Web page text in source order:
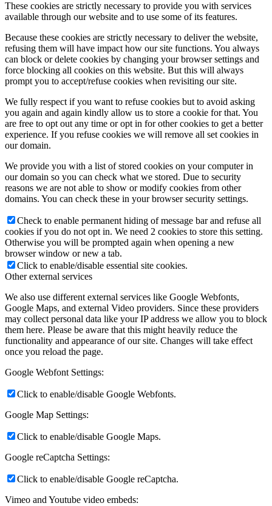
These cookies are strictly necessary to provide you with services
available through our website and to use some of its features.
Because these cookies are strictly necessary to deliver the website,
refusing them will have impact how our site functions. You always
can block or delete cookies by changing your browser settings and
force blocking all cookies on this website. But this will always
prompt you to accept/refuse cookies when revisiting our site.
We fully respect if you want to refuse cookies but to avoid asking
you again and again kindly allow us to store a cookie for that. You
are free to opt out any time or opt in for other cookies to get a better
experience. If you refuse cookies we will remove all set cookies in
our domain.
We provide you with a list of stored cookies on your computer in
our domain so you can check what we stored. Due to security
reasons we are not able to show or modify cookies from other
domains. You can check these in your browser security settings.
Check to enable permanent hiding of message bar and refuse all
cookies if you do not opt in. We need 2 cookies to store this setting.
Otherwise you will be prompted again when opening a new
browser window or new a tab.
Click to enable/disable essential site cookies.
Other external services
We also use different external services like Google Webfonts,
Google Maps, and external Video providers. Since these providers
may collect personal data like your IP address we allow you to block
them here. Please be aware that this might heavily reduce the
functionality and appearance of our site. Changes will take effect
once you reload the page.
Google Webfont Settings:
Click to enable/disable Google Webfonts.
Google Map Settings:
Click to enable/disable Google Maps.
Google reCaptcha Settings:
Click to enable/disable Google reCaptcha.
Vimeo and Youtube video embeds: